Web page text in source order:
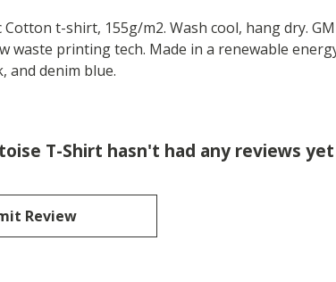
Cotton t-shirt, 155g/m2. Wash cool, hang dry.
waste printing tech. Made in a renewable
and denim blue.
T-Shirt hasn't had any reviews yet
Review